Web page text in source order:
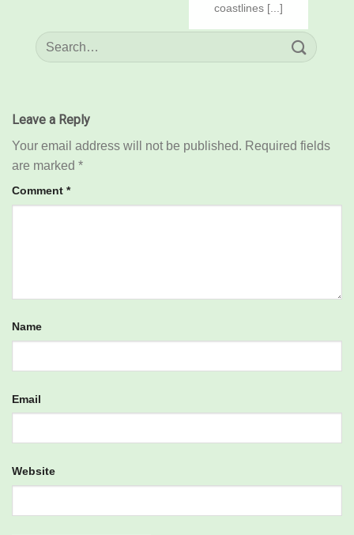
coastlines [...]
Leave a Reply
Your email address will not be published. Required fields
are marked *
Comment *
Name
Email
Website